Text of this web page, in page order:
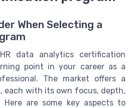
When Selecting a
data analytics certification
point in your career as a
The market offers a
each with its own focus, depth,
Here are some key aspects to